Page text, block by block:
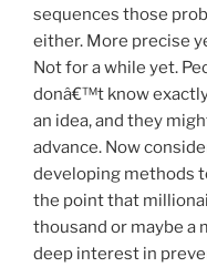
sequences those
either. More precise
Not for a while yet.
donâ€™t know
an idea, and they
advance. Now
developing methods
the point that
thousand or maybe a
deep interest in